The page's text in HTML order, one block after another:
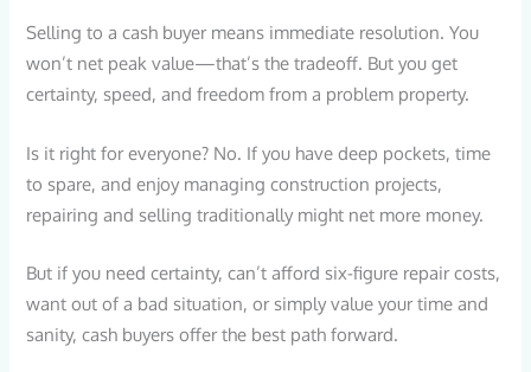
Selling to a cash buyer means immediate resolution. You
won’t net peak value—that’s the tradeoff. But you get
certainty, speed, and freedom from a problem property.
Is it right for everyone? No. If you have deep pockets, time
to spare, and enjoy managing construction projects,
repairing and selling traditionally might net more money.
But if you need certainty, can’t afford six-figure repair costs,
want out of a bad situation, or simply value your time and
sanity, cash buyers offer the best path forward.